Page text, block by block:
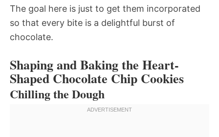
The goal here is just to get them incorporated
so that every bite is a delightful burst of
chocolate.
Shaping and Baking the Heart-
Shaped Chocolate Chip Cookies
Chilling the Dough